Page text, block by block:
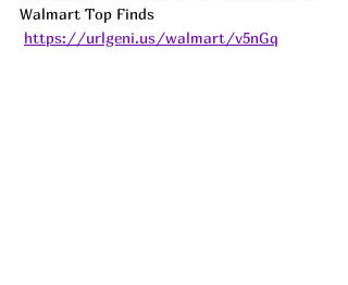
Walmart Top Finds
https://urlgeni.us/walmart/v5nGq